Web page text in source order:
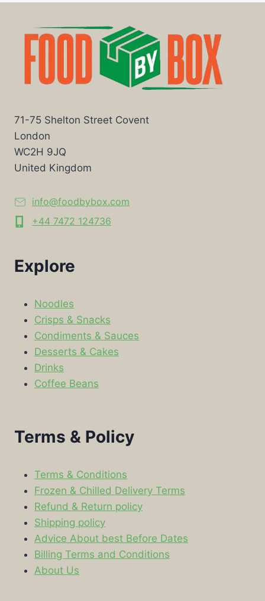
71-75 Shelton Street Covent
London
WC2H 9JQ
United Kingdom
info@foodbybox.com
+44 7472 124736
Explore
Noodles
Crisps & Snacks
Condiments & Sauces
Desserts & Cakes
Drinks
Coffee Beans
Terms & Policy
Terms & Conditions
Frozen & Chilled Delivery Terms
Refund & Return policy
Shipping policy
Advice About best Before Dates
Billing Terms and Conditions
About Us